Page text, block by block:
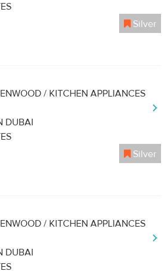
Silver
/ KITCHEN APPLIANCES
DUBAI
Silver
/ KITCHEN APPLIANCES
DUBAI